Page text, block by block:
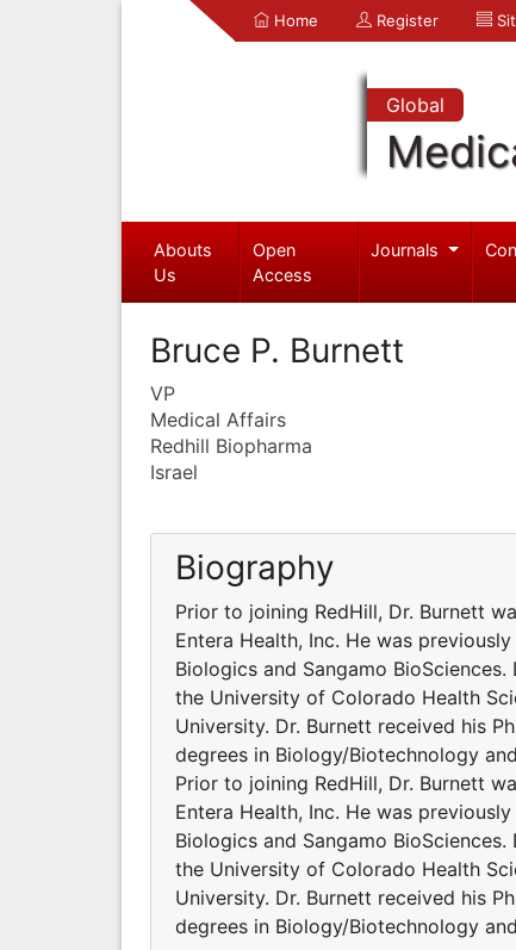
Home Register
Global
Abouts
Us
Open
Access
Journals
Bruce P. Burnett
VP
Medical Affairs
Redhill Biopharma
Israel
Biography
Prior to joining RedHill, Dr. Burnett
Entera Health, Inc. He was
Biologics and Sangamo
the University of Colorado Health
University. Dr. Burnett received his
degrees in Biology/Biotechnology
Prior to joining RedHill, Dr. Burnett
Entera Health, Inc. He was
Biologics and Sangamo
the University of Colorado Health
University. Dr. Burnett received his
degrees in Biology/Biotechnology